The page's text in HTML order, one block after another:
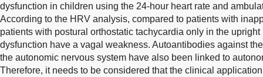
dysfunction in children using the 24-hour heart rate and
According to the HRV analysis, compared to patients with
patients with postural orthostatic tachycardia only in the
dysfunction have a vagal weakness. Autoantibodies against
the autonomic nervous system have also been linked to
Therefore, it needs to be considered that the clinical